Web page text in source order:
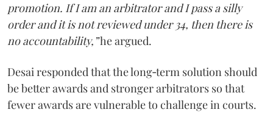
promotion. If I am an arbitrator and I pass a silly
order and it is not reviewed under 34, then there is
no accountability,”he argued.
Desai responded that the long‑term solution should
be better awards and stronger arbitrators so that
fewer awards are vulnerable to challenge in courts.